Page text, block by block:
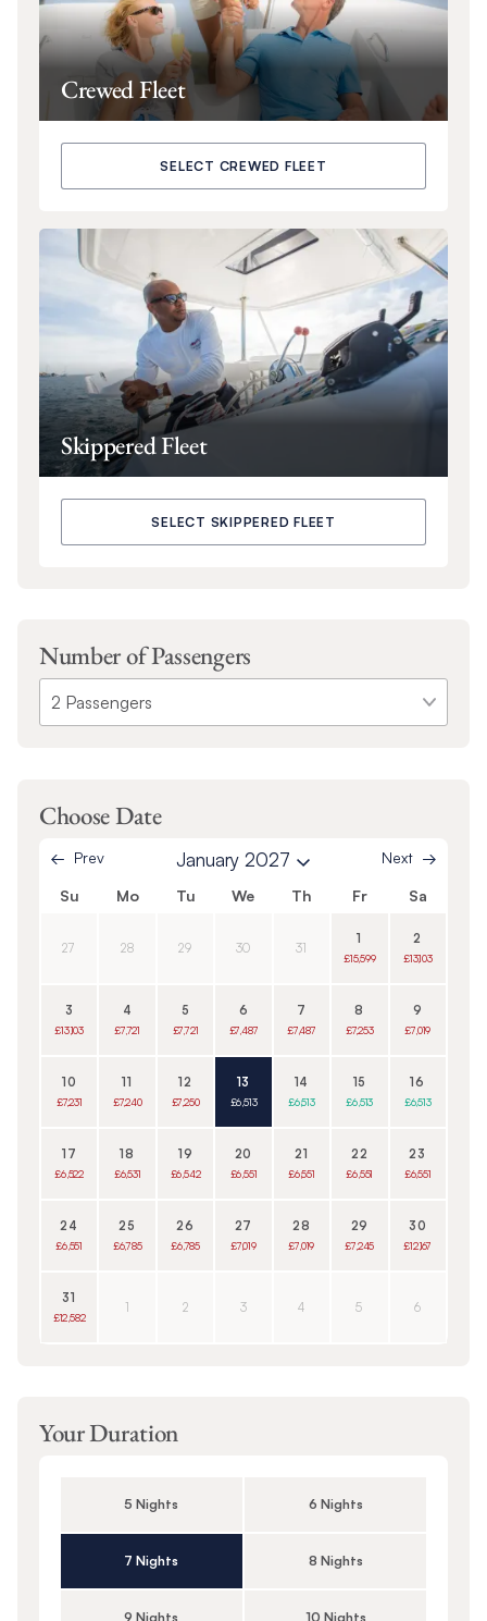
Crewed Fleet
SELECT CREWED FLEET
Skippered Fleet
SELECT SKIPPERED FLEET
Number of Passengers
Choose Date
Prev January 2027 Next
Su Mo Tu We Th Fr Sa
27 28 29 30 31
1
£15,599
2
£13,103
3
£13,103
4
£7,721
5
£7,721
6
£7,487
7
£7,487
8
£7,253
9
£7,019
10
£7,231
11
£7,240
12
£7,250
13
£6,513
14
£6,513
15
£6,513
16
£6,513
17
£6,522
18
£6,531
19
£6,542
20
£6,551
21
£6,551
22
£6,551
23
£6,551
24
£6,551
25
£6,785
26
£6,785
27
£7,019
28
£7,019
29
£7,245
30
£12,167
31
£12,582
1 2 3 4 5 6
Your Duration
5 Nights 6 Nights
7 Nights 8 Nights
9 Nights 10 Nights